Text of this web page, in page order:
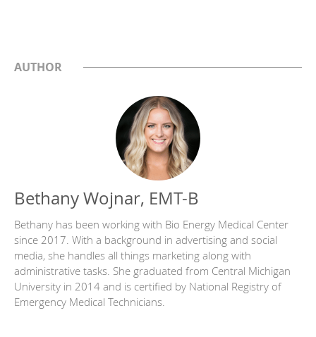
AUTHOR
Bethany Wojnar, EMT-B
Bethany has been working with Bio Energy Medical Center
since 2017. With a background in advertising and social
media, she handles all things marketing along with
administrative tasks. She graduated from Central Michigan
University in 2014 and is certified by National Registry of
Emergency Medical Technicians.